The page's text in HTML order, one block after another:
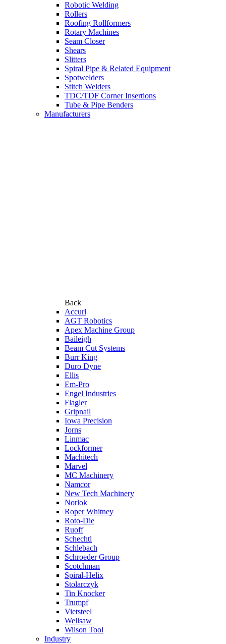
Robotic Welding
Rollers
Roofing Rollformers
Rotary Machines
Seam Closer
Shears
Slitters
Spiral Pipe & Related Equipment
Spotwelders
Stitch Welders
TDC/TDF Corner Insertions
Tube & Pipe Benders
Manufacturers
Back
Accurl
AGT Robotics
Apex Machine Group
Baileigh
Beam Cut Systems
Burr King
Duro Dyne
Ellis
Em-Pro
Engel Industries
Flagler
Gripnail
Iowa Precision
Jorns
Linmac
Lockformer
Machitech
Marvel
MC Machinery
Namcor
New Tech Machinery
Norlok
Roper Whitney
Roto-Die
Ruoff
Schechtl
Schlebach
Schroeder Group
Scotchman
Spiral-Helix
Stolarczyk
Tin Knocker
Trumpf
Vietsteel
Wellsaw
Wilson Tool
Industry